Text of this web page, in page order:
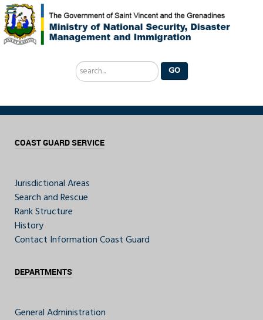
Search
...
GO
COAST GUARD SERVICE
Jurisdictional Areas
Search and Rescue
Rank Structure
History
Contact Information Coast Guard
DEPARTMENTS
General Administration